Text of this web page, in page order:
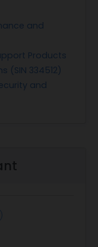
and
Products
(SIN 334512)
and